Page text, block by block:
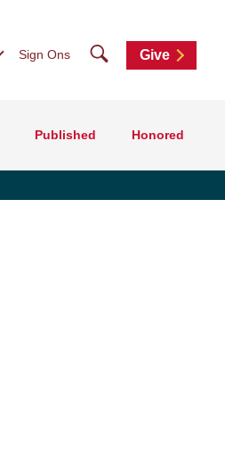
Sign Ons SearchGive
Published Honored